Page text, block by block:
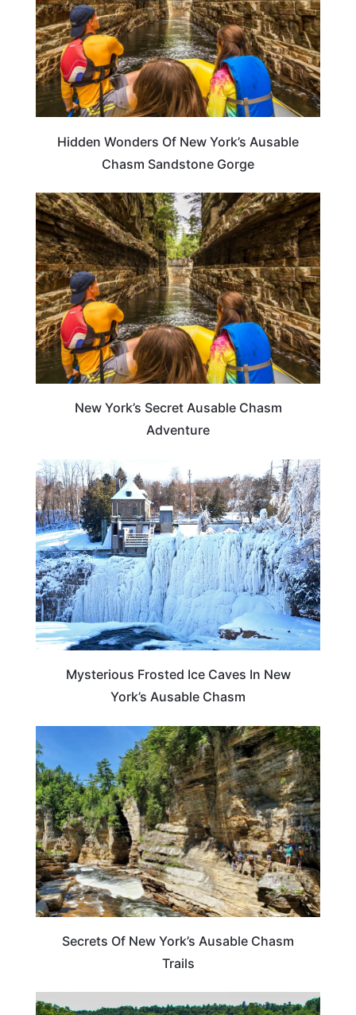
Hidden Wonders Of New York’s Ausable
Chasm Sandstone Gorge
TRAVEL DESTINATIONS
New York’s Secret Ausable Chasm
Adventure
NEW YORK
Mysterious Frosted Ice Caves In New
York’s Ausable Chasm
NEW YORK
Secrets Of New York’s Ausable Chasm
Trails
NEW YORK